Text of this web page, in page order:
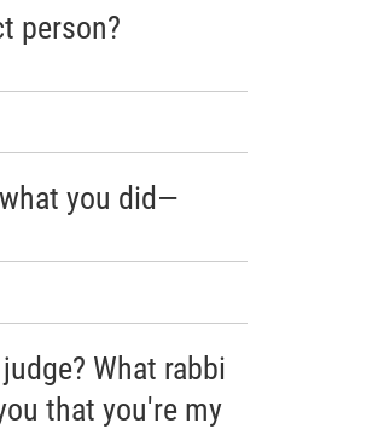
person?
you did—
What rabbi
that you're my